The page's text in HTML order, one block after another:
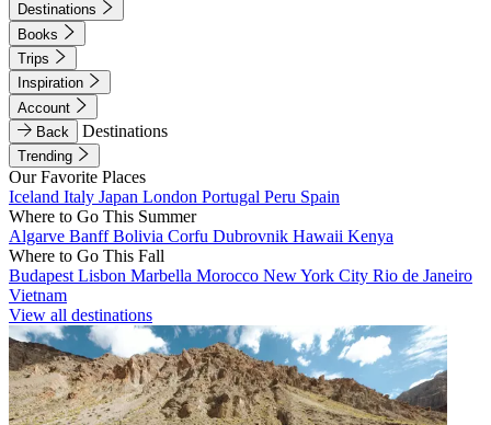
Destinations
Books
Trips
Inspiration
Account
Back
Destinations
Trending
Our Favorite Places
Iceland Italy Japan London Portugal Peru Spain
Where to Go This Summer
Algarve BanffBolivia Corfu Dubrovnik Hawaii Kenya
Where to Go This Fall
Budapest Lisbon Marbella Morocco New York City Rio de Janeiro
Vietnam
View all destinations